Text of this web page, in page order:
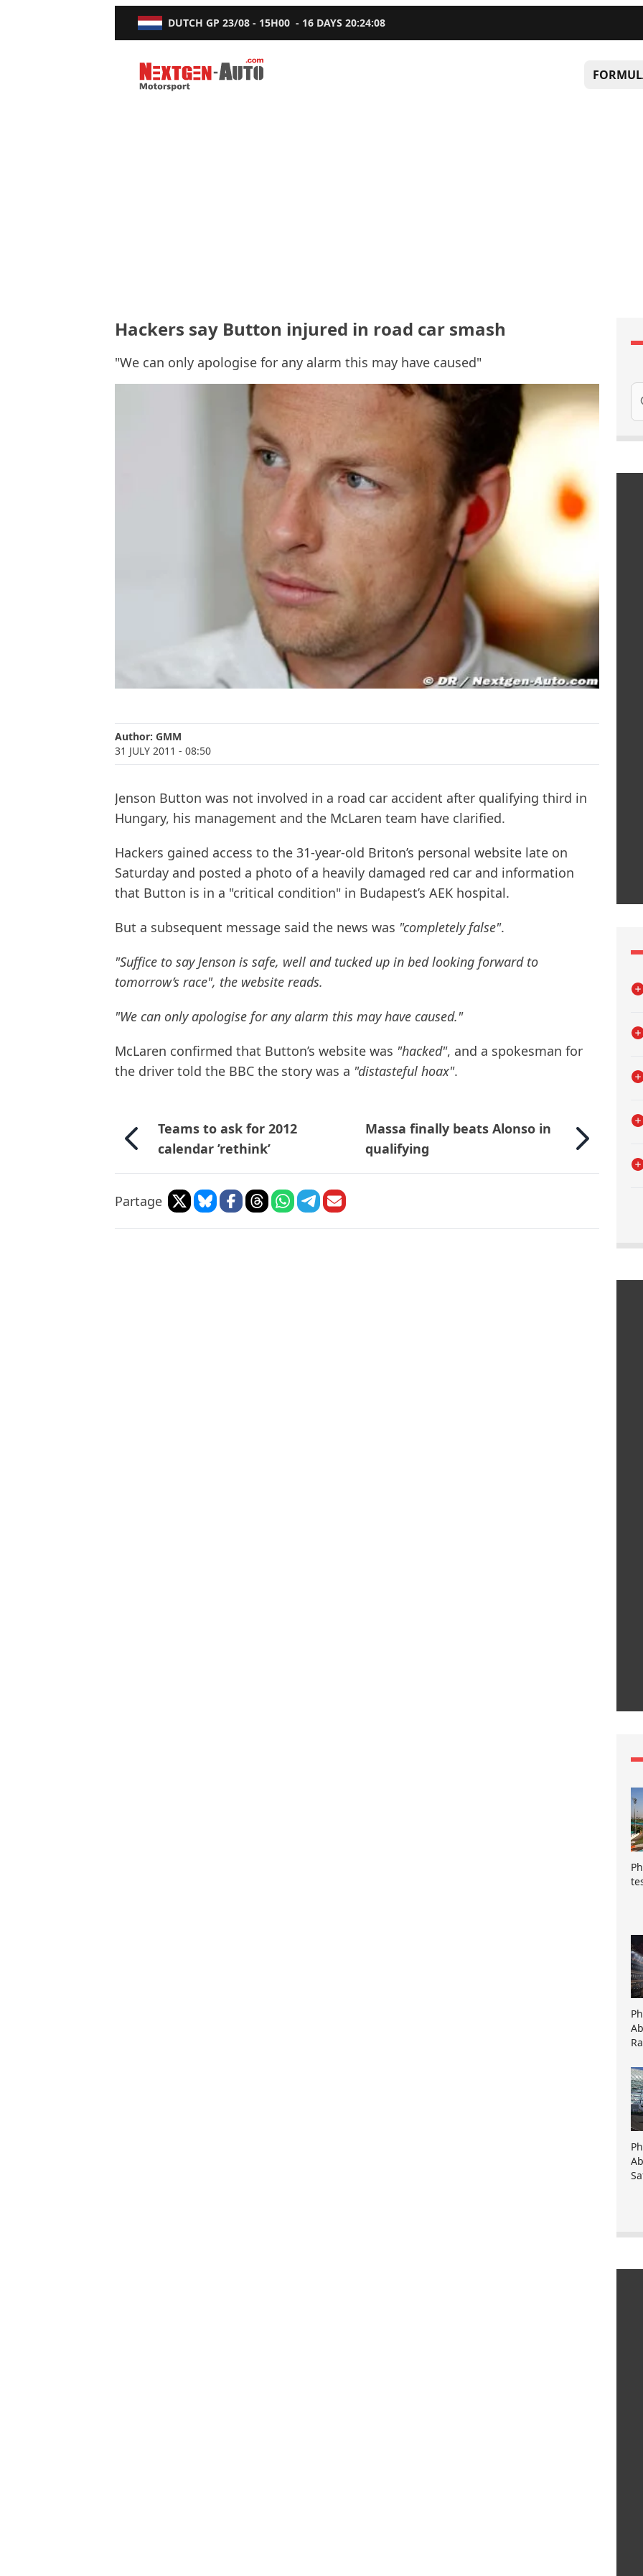
DUTCH GP 23/08 - 15H00 - 16 DAYS20:24:07
Nextgen-Auto.com
Hackers say Button injured in road car smash
"We can only apologise for any alarm this may have caused"
Author: GMM
31 JULY 2011 - 08:50
Jenson Button was not involved in a road car accident after qualifying third in
Hungary, his management and the McLaren team have clarified.
Hackers gained access to the 31-year-old Briton’s personal website late on
Saturday and posted a photo of a heavily damaged red car and information
that Button is in a "critical condition" in Budapest’s AEK hospital.
But a subsequent message said the news was "completely false".
"Suffice to say Jenson is safe, well and tucked up in bed looking forward to
tomorrow’s race", the website reads.
"We can only apologise for any alarm this may have caused."
McLaren confirmed that Button’s website was "hacked", and a spokesman for
the driver told the BBC the story was a "distasteful hoax".
Teams to ask for 2012
calendar ’rethink’
Massa finally beats Alonso in
qualifying
Partage